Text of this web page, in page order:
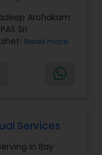
Astrology
Archakam
Sri
Mahalakshmi
a highly
wedding
and
sacred
Read more
Services
in Bay